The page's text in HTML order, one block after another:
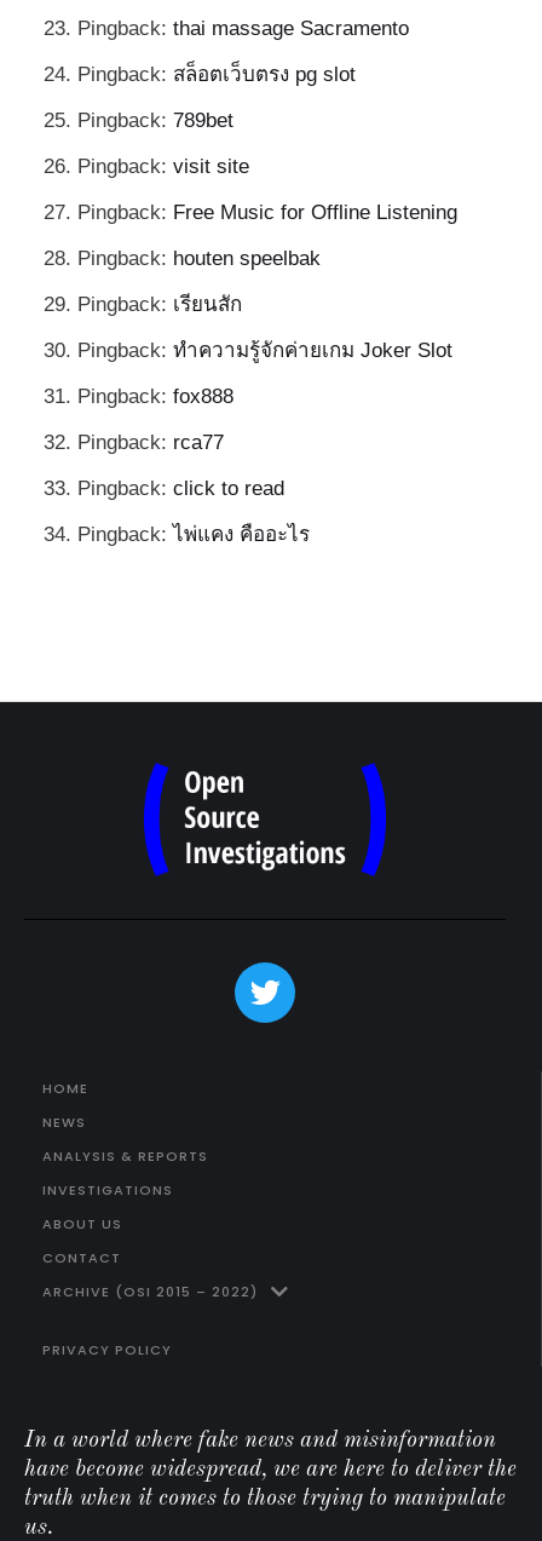
Pingback: thai massage Sacramento
Pingback: สล็อตเว็บตรง pg slot
Pingback: 789bet
Pingback: visit site
Pingback: Free Music for Offline Listening
Pingback: houten speelbak
Pingback: เรียนสัก
Pingback: ทำความรู้จักค่ายเกม Joker Slot
Pingback: fox888
Pingback: rca77
Pingback: click to read
Pingback: ไพ่แคง คืออะไร
HOME
NEWS
ANALYSIS & REPORTS
INVESTIGATIONS
ABOUT US
CONTACT
ARCHIVE (OSI 2015 – 2022)
PRIVACY POLICY
In a world where fake news and misinformation
have become widespread, we are here to deliver the
truth when it comes to those trying to manipulate
us.